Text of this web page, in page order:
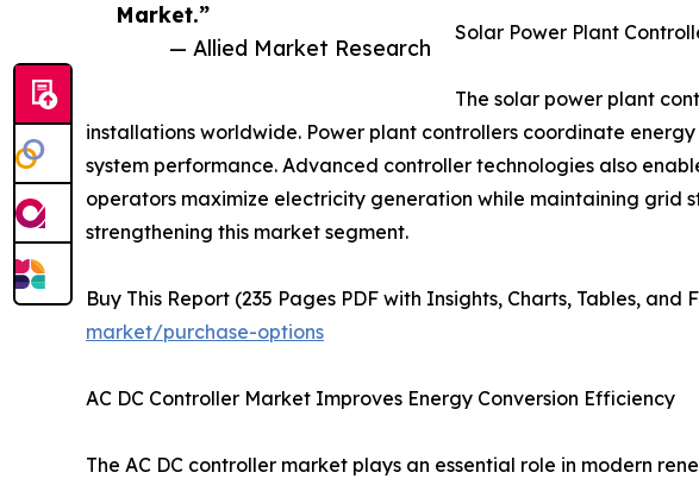
Market.”
— Allied Market Research
Solar Power Plant
The solar power plant
installations worldwide. Power plant controllers coordinate
system performance. Advanced controller technologies also
operators maximize electricity generation while maintaining grid
strengthening this market segment.
Buy This Report (235 Pages PDF with Insights, Charts, Tables, and
market/purchase-options
AC DC Controller Market Improves Energy Conversion Efficiency
The AC DC controller market plays an essential role in modern